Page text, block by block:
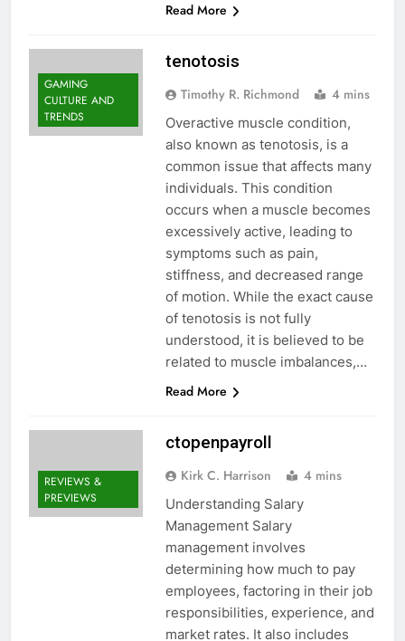
Read More
GAMING
CULTURE AND
TRENDS
tenotosis
Timothy R. Richmond 4 mins
Overactive muscle condition,
also known as tenotosis, is a
common issue that affects many
individuals. This condition
occurs when a muscle becomes
excessively active, leading to
symptoms such as pain,
stiffness, and decreased range
of motion. While the exact cause
of tenotosis is not fully
understood, it is believed to be
related to muscle imbalances,…
Read More
REVIEWS &
PREVIEWS
ctopenpayroll
Kirk C. Harrison 4 mins
Understanding Salary
Management Salary
management involves
determining how much to pay
employees, factoring in their job
responsibilities, experience, and
market rates. It also includes